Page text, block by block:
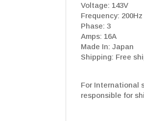
Voltage: 143V
Frequency: 200Hz
Phase: 3
Amps: 16A
Made In: Japan
Shipping: Free
For International
responsible for